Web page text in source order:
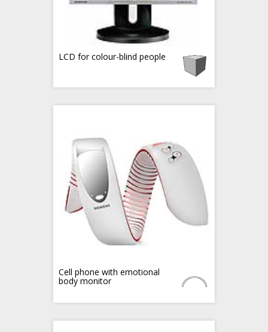
LCD for colour-blind people
Cell phone with emotional
body monitor